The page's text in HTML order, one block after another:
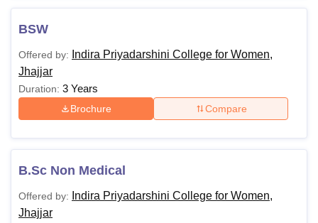
BSW
Offered by:
Indira Priyadarshini College for Women,
Jhajjar
Duration: 3 Years
Brochure Compare
B.Sc Non Medical
Offered by:
Indira Priyadarshini College for Women,
Jhajjar